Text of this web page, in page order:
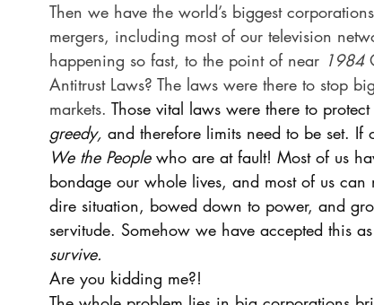
Then we have the world’s biggest
mergers, including most of our television
happening so fast, to the point of near 1984
Antitrust Laws? The laws were there to stop
markets. Those vital laws were there to
greedy, and therefore limits need to be set.
We the People who are at fault! Most of us
bondage our whole lives, and most of us
dire situation, bowed down to power, and
servitude. Somehow we have accepted this
survive.
Are you kidding me?!